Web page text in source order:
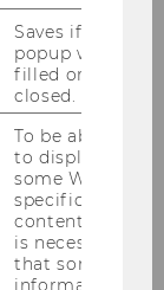
through
and is
This
addressing
questions
of gender
in
Saves if
popup was
filled or
closed.
To be able
to display
some WU-
specific
content, it
is necessary
that some
information